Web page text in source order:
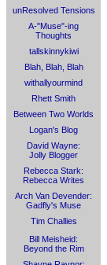
unResolved Tensions
A-"Muse"-ing
Thoughts
tallskinnykiwi
Blah, Blah, Blah
withallyourmind
Rhett Smith
Between Two Worlds
Logan's Blog
David Wayne:
Jolly Blogger
Rebecca Stark:
Rebecca Writes
Arch Van Devender:
Gadfly's Muse
Tim Challies
Bill Meisheid:
Beyond the Rim